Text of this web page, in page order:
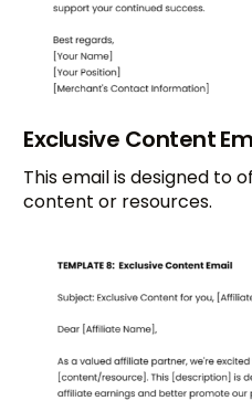
Exclusive Content
This email is designed to
content or resources.